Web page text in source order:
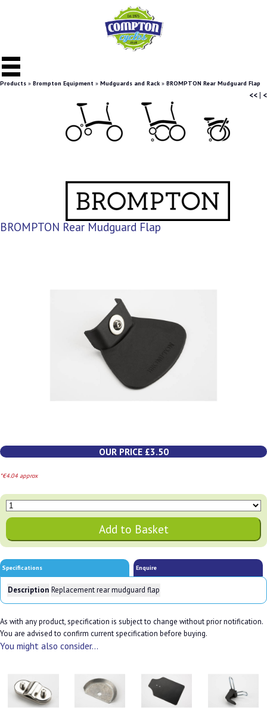
Products » Brompton Equipment » Mudguards and Rack » BROMPTON Rear Mudguard Flap
<<| <
BROMPTON Rear Mudguard Flap
OUR PRICE £3.50
*€4.04 approx
Specifications Enquire
Description Replacement rear mudguard flap
As with any product, specification is subject to change without prior notification.
You are advised to confirm current specification before buying.
You might also consider...